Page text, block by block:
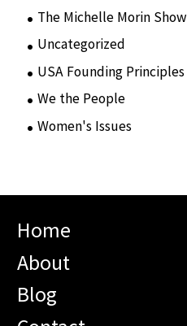
The Michelle Morin Show
Uncategorized
USA Founding Principles
We the People
Women's Issues
Home
About
Blog